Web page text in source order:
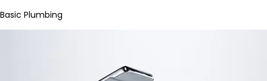
Basic Plumbing